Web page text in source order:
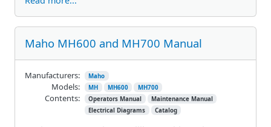
Maho MH600 and MH700 Manual
Manufacturers: Maho
Models: MH MH600 MH700
Contents: Operators Manual
Maintenance Manual
Electrical Diagrams
Catalog